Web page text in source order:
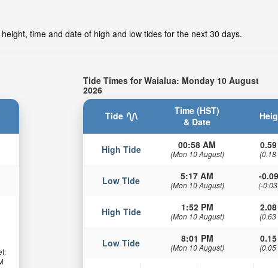
time and date of high and low tides for the next 30 days.
Tide Times for Waialua: Monday 10 August
2026
Tide
Time (HST)
& Date
High Tide 00:58 AM
(Mon 10 August) (0.18
Low Tide 5:17 AM
(Mon 10 August)
-
(-
High Tide 1:52 PM
(Mon 10 August) (0.63
Low Tide 8:01 PM
(Mon 10 August) (0.05